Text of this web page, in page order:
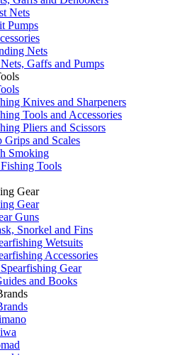
Nets
Pumps
Nets
Gaffs and Pumps
Knives and Sharpeners
Tools and Accessories
Pliers and Scissors
Grips and Scales
Smoking
Tools
Gear
Gear
Guns
Snorkel and Fins
Wetsuits
Accessories
Gear
and Books